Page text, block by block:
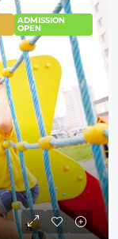
ADMISSION
OPEN